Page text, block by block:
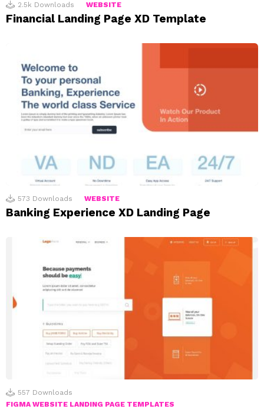
2.5k Downloads WEBSITE
Financial Landing Page XD Template
573 Downloads WEBSITE
Banking Experience XD Landing Page
557 Downloads
FIGMA WEBSITE LANDING PAGE TEMPLATES